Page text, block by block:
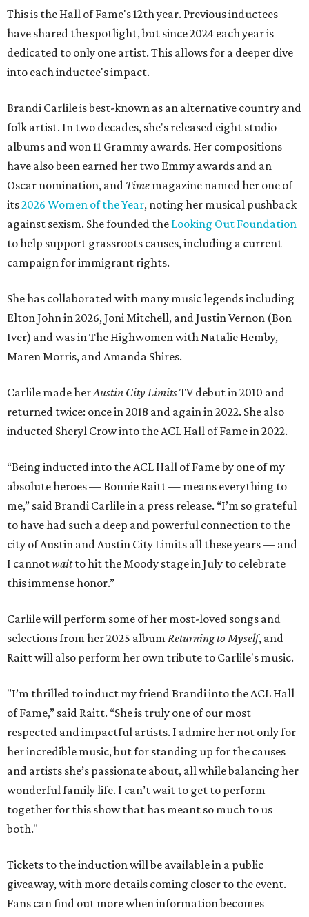
This is the Hall of Fame's 12th year. Previous inductees
have shared the spotlight, but since 2024 each year is
dedicated to only one artist. This allows for a deeper dive
into each inductee's impact.
Brandi Carlile is best-known as an alternative country and
folk artist. In two decades, she's released eight studio
albums and won 11 Grammy awards. Her compositions
have also been earned her two Emmy awards and an
Oscar nomination, and Time magazine named her one of
its2026 Women of the Year, noting her musical pushback
against sexism. She founded the Looking Out Foundation
to help support grassroots causes, including a current
campaign for immigrant rights.
She has collaborated with many music legends including
Elton John in 2026, Joni Mitchell, and Justin Vernon (Bon
Iver) and was in The Highwomen with Natalie Hemby,
Maren Morris, and Amanda Shires.
Carlile made herAustin City LimitsTV debut in 2010 and
returned twice: once in 2018 and again in 2022. She also
inducted Sheryl Crow into the ACL Hall of Fame in 2022.
“Being inducted into the ACL Hall of Fame by one of my
absolute heroes — Bonnie Raitt — means everything to
me,” said Brandi Carlile in a press release. “I’m so grateful
to have had such a deep and powerful connection to the
city of Austin and Austin City Limits all these years — and
I cannotwaitto hit the Moody stage in July to celebrate
this immense honor.”
Carlile will perform some of her most-loved songs and
selections from her 2025 album Returning to Myself, and
Raitt will also perform her own tribute to Carlile's music.
"I’m thrilled to induct my friend Brandi into the ACL Hall
of Fame,” said Raitt. “She is truly one of our most
respected and impactful artists. I admire her not only for
her incredible music, but for standing up for the causes
and artists she’s passionate about, all while balancing her
wonderful family life. I can’t wait to get to perform
together for this show that has meant so much to us
both."
Tickets to the induction will be available in a public
giveaway, with more details coming closer to the event.
Fans can find out more when information becomes